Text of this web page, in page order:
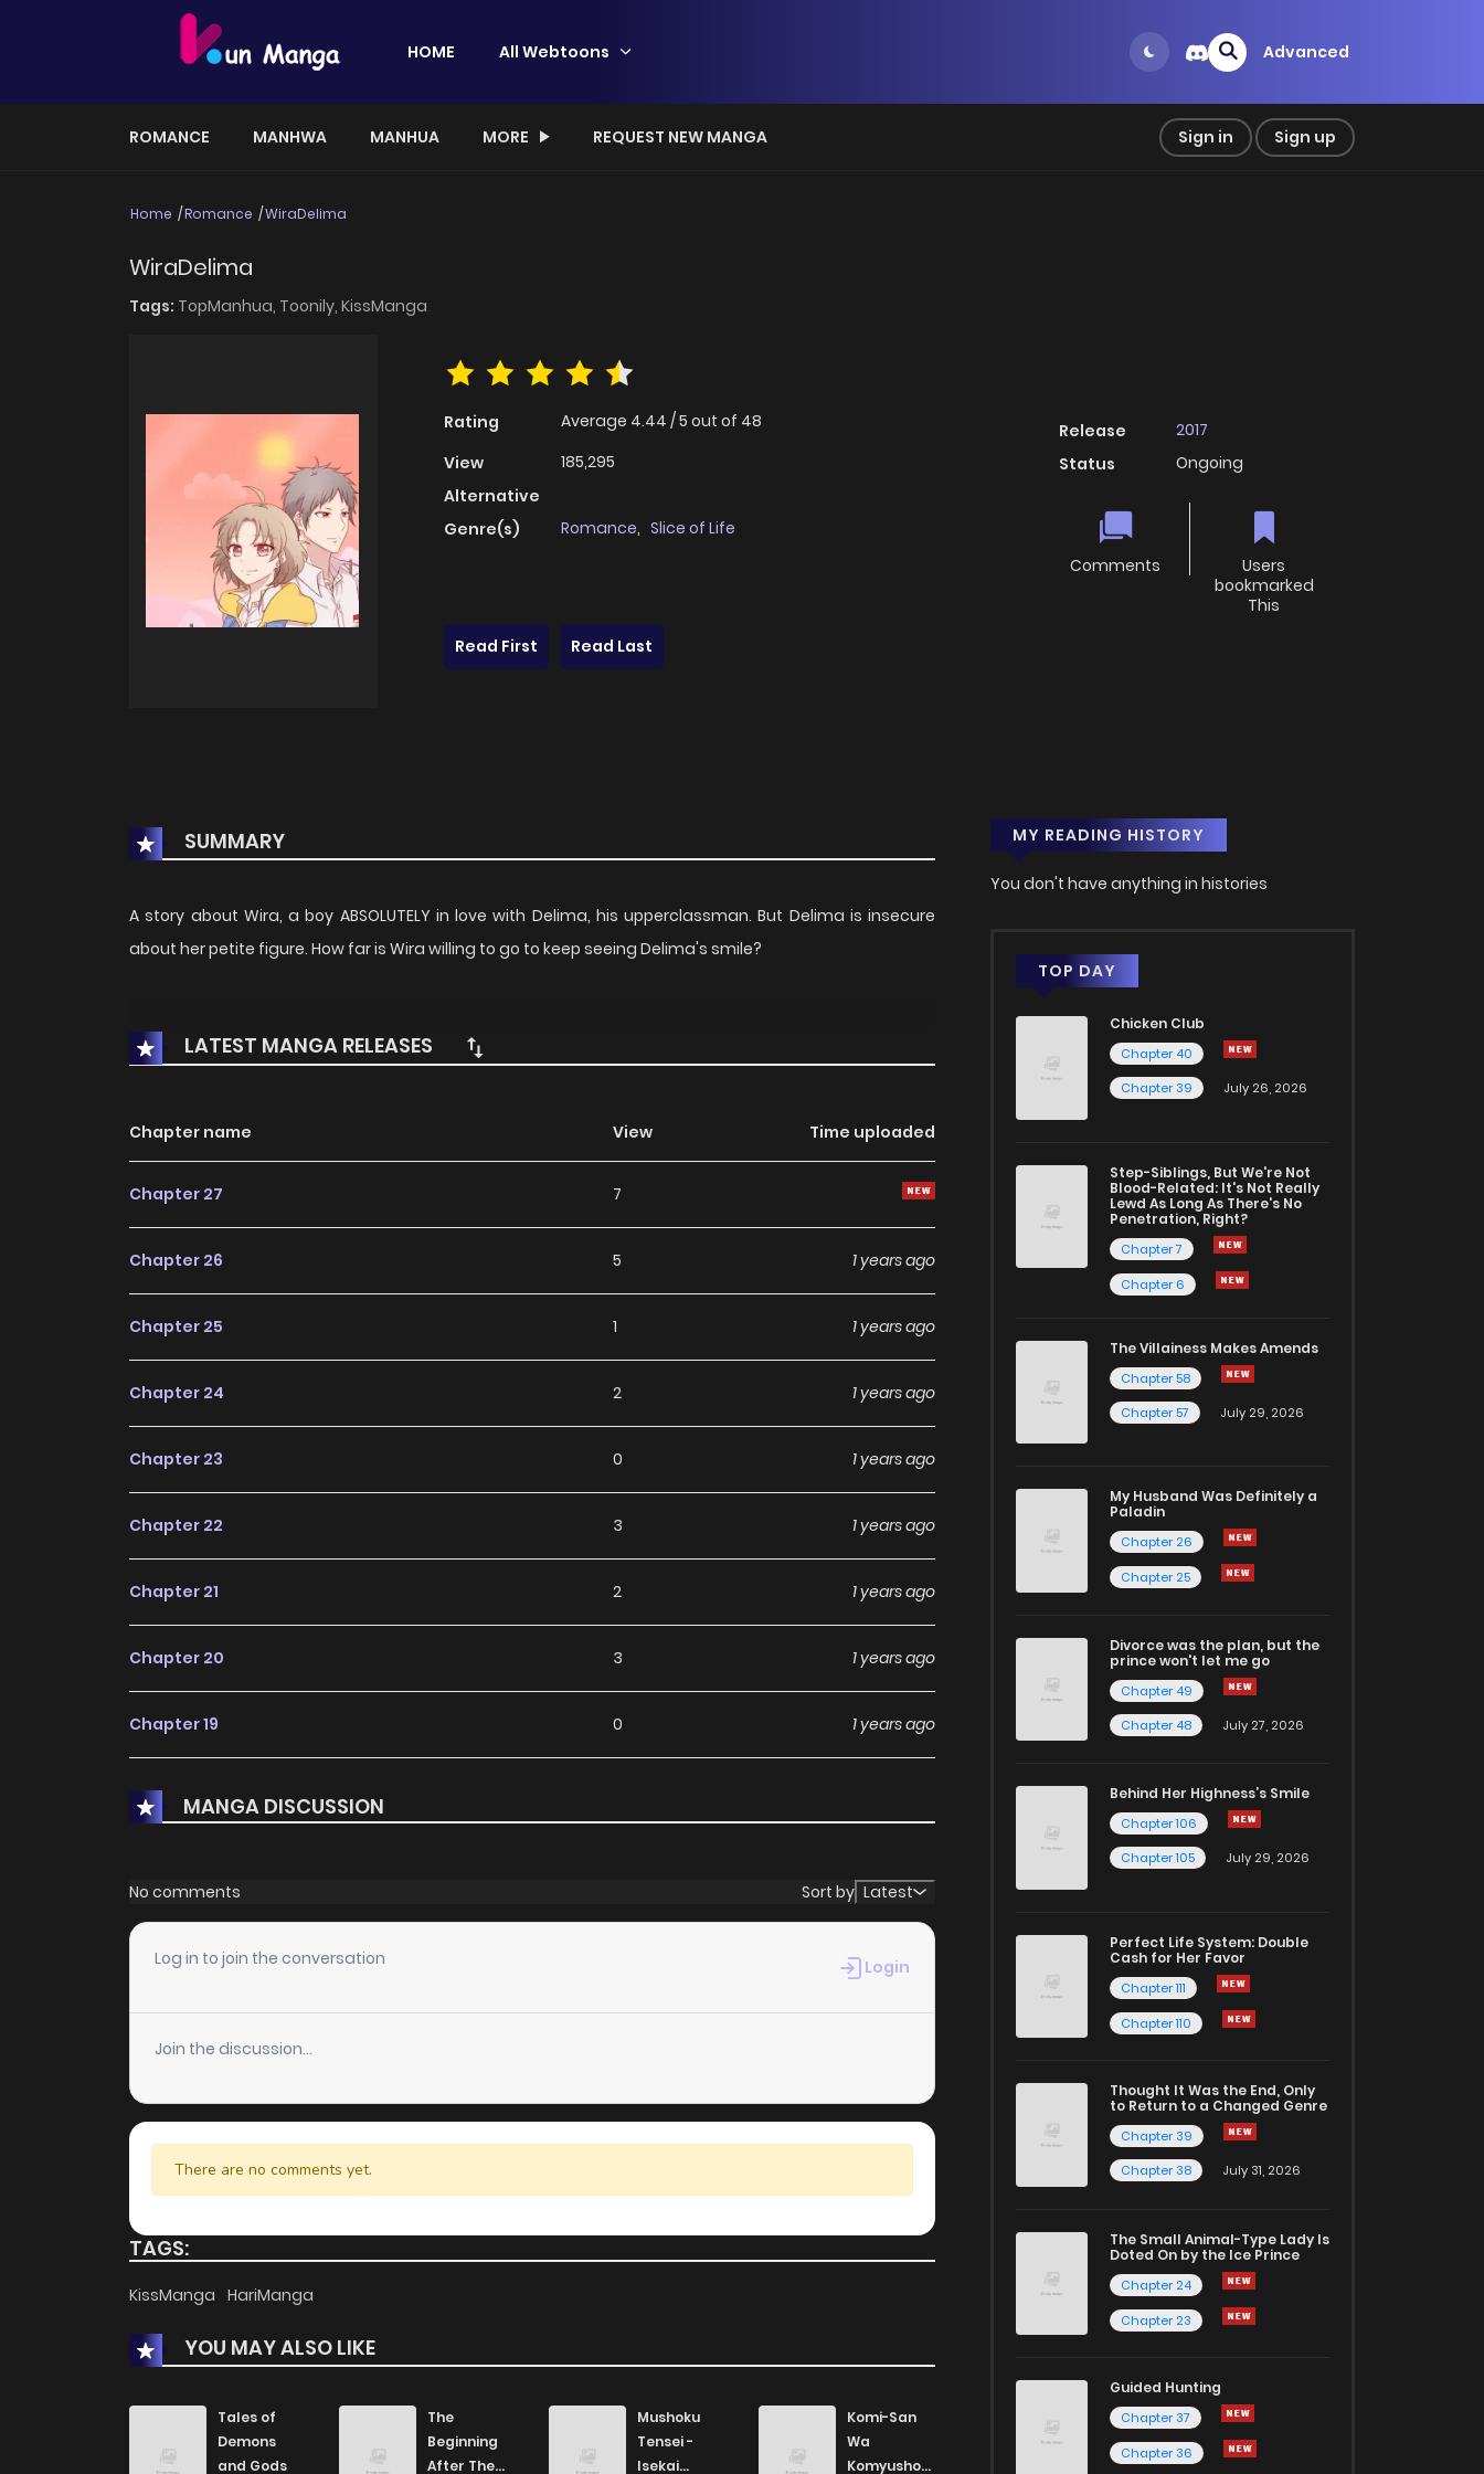
HOME All Webtoons Advanced
ROMANCE MANHWA MANHUA MORE REQUEST NEW MANGA Sign in Sign up
Home Romance WiraDelima
WiraDelima
Tags: TopManhua, Toonily, KissManga
Rating Average 4.44 /5 out of 48
View
185,295
Alternative
Genre(s)
Romance, Slice of Life
Release
2017
Status
Ongoing
Comments
Users
bookmarked
This
Read First
Read Last
SUMMARY
A story about Wira, a boy ABSOLUTELY in love with Delima, his upperclassman. But Delima is insecure
about her petite figure. How far is Wira willing to go to keep seeing Delima's smile?
LATEST MANGA RELEASES
Chapter name View Time uploaded
Chapter 27 7
Chapter 26 5 1 years ago
Chapter 25 1 1 years ago
Chapter 24 2 1 years ago
Chapter 23 0 1 years ago
Chapter 22 3 1 years ago
Chapter 21 2 1 years ago
Chapter 20 3 1 years ago
Chapter 19 0 1 years ago
Chapter 18
Chapter 16 2 1 years ago
Chapter 14
Chapter 13 5 1 years ago
Chapter 12 1 years ago
Chapter 11 2 1 years ago
1 years ago
MANGA DISCUSSION
No comments Sort by Latest
Log in to join the conversation Login
Join the discussion...
There are no comments yet.
TAGS:
KissManga HariManga
YOU MAY ALSO LIKE
Tales of
Demons
and Gods
The
Beginning
After The
Mushoku
Tensei -
Isekai
Komi-San
Wa
Komyushou
MY READING HISTORY
You don't have anything in histories
TOP DAY
Chicken Club
Chapter 40
Chapter 39
July 26, 2026
Step-Siblings, But We're Not
Blood-Related: It's Not Really
Lewd As Long As There's No
Penetration, Right?
Chapter 7
Chapter 6
The Villainess Makes Amends
Chapter 58
Chapter 57
July 29, 2026
My Husband Was Definitely a
Paladin
Chapter 26
Chapter 25
Divorce was the plan, but the
prince won't let me go
Chapter 49
Chapter 48
July 27, 2026
Behind Her Highness’s Smile
Chapter 106
Chapter 105
July 29, 2026
Perfect Life System: Double
Cash for Her Favor
Chapter 111
Chapter 110
Thought It Was the End, Only
to Return to a Changed Genre
Chapter 39
Chapter 38
July 31, 2026
The Small Animal-Type Lady Is
Doted On by the Ice Prince
Chapter 24
Chapter 23
Guided Hunting
Chapter 37
Chapter 36